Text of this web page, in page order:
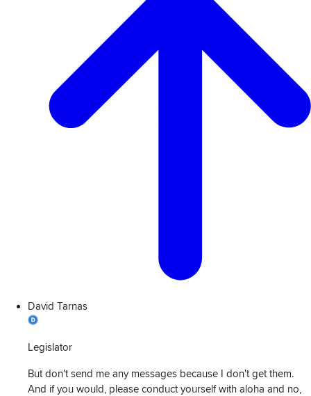
David Tarnas
Legislator
But don't send me any messages because I don't get them.
And if you would, please conduct yourself with aloha and no,